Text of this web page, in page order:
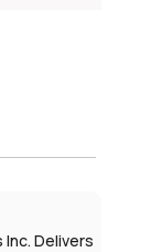
Delivers